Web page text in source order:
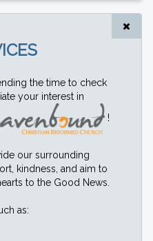
the time to check
your interest in
!
our surrounding
kindness, and aim to
to the Good News.
as: